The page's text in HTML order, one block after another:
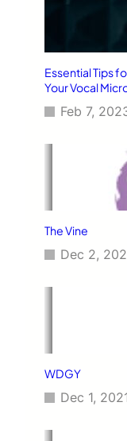
Essential Tips
Your Vocal
Feb 7,
The Vine
Dec 2,
WDGY
Dec 1,